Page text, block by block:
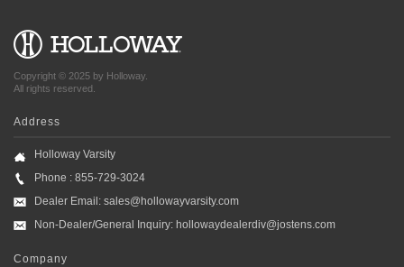
Copyright © 2025 by Holloway.
All rights reserved.
Address
Holloway Varsity
Phone : 855-729-3024
Dealer Email: sales@hollowayvarsity.com
Non-Dealer/General Inquiry: hollowaydealerdiv@jostens.com
Company